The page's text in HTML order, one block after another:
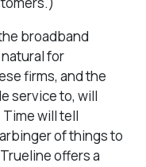
broadband
for
firms, and the
service to, will
will tell
of things to
offers a